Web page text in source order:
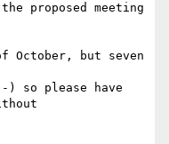
proposed meeting
October, but seven
) so please have